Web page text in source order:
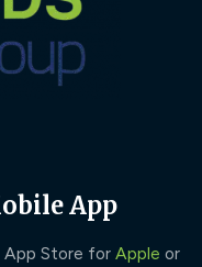
App
App Store for Apple or